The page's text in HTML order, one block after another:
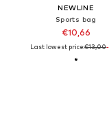
NEWLINE
Sports bag
€10,66
Last lowest price:€13,00